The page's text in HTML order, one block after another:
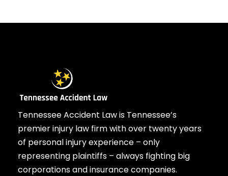
Tennessee Accident Law is Tennessee’s
premier injury law firm with over twenty years
of personal injury experience – only
representing plaintiffs – always fighting big
corporations and insurance companies.